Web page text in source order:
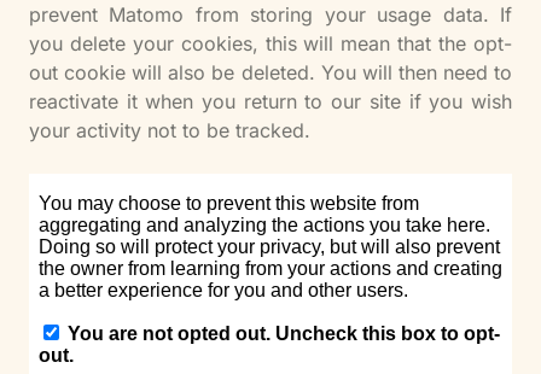
prevent Matomo from storing your usage data. If
you delete your cookies, this will mean that the opt-
out cookie will also be deleted. You will then need to
reactivate it when you return to our site if you wish
your activity not to be tracked.